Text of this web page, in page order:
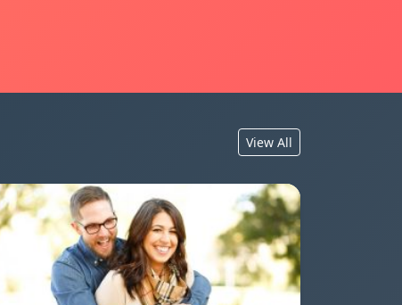
View All